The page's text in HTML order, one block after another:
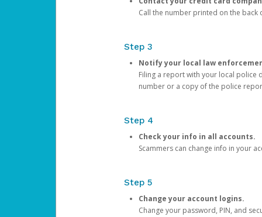
Call the number printed on the back
Step 3
Notify your local law
Filing a report with your local police
number or a copy of the police
Step 4
Check your info in all accounts.
Scammers can change info in your
Step 5
Change your account logins.
Change your password, PIN, and